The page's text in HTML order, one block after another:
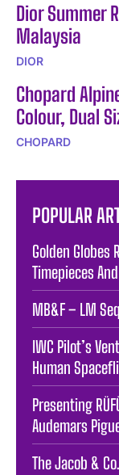
Dior Summer
Malaysia
DIOR
Chopard
Colour, Dual
CHOPARD
POPULAR
Golden Globes
Timepieces
MB&F – LM
IWC Pilot’s
Human
Presenting
Audemars
The Jacob &